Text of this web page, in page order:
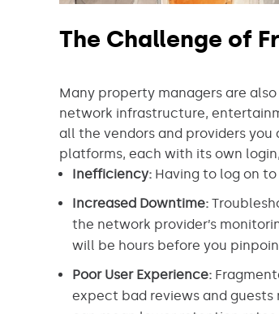
The Challenge of
Many property managers are
network infrastructure,
all the vendors and providers
platforms, each with its own
Inefficiency: Having to log on
Increased Downtime:
the network provider’s
will be hours before you
Poor User Experience:
expect bad reviews and guests